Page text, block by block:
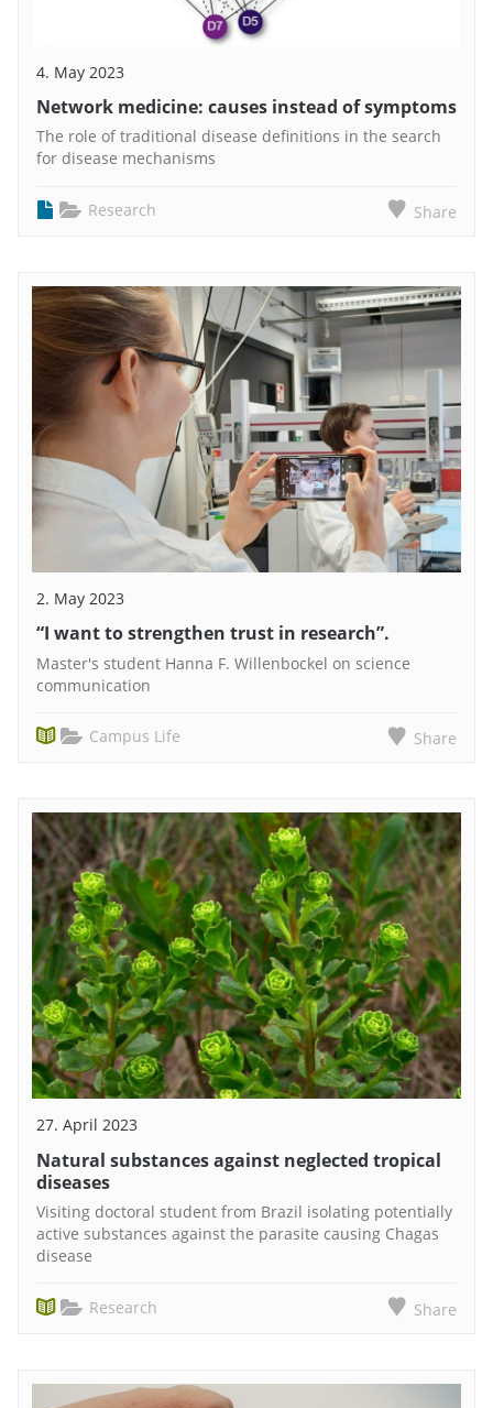
4. May 2023
Network medicine: causes instead of symptoms
The role of traditional disease definitions in the search
for disease mechanisms
Research Share
2. May 2023
“I want to strengthen trust in research”.
Master's student Hanna F. Willenbockel on science
communication
Campus Life Share
27. April 2023
Natural substances against neglected tropical
diseases
Visiting doctoral student from Brazil isolating potentially
active substances against the parasite causing Chagas
disease
Research Share